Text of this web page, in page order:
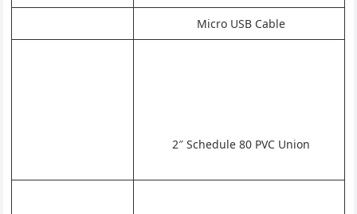
Micro USB Cable
2″ Schedule 80 PVC Union